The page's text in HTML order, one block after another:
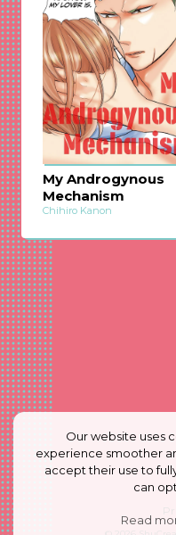
My Androgynous
Mechanism
Chihiro Kanon
Our website uses
experience smoother
accept their use to
can
Read